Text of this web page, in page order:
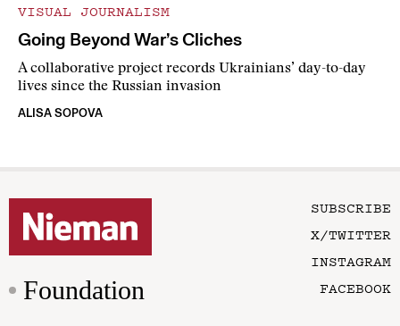
VISUAL JOURNALISM
Going Beyond War’s Cliches
A collaborative project records Ukrainians’ day-to-day
lives since the Russian invasion
ALISA SOPOVA
Foundation
SUBSCRIBE
X/TWITTER
INSTAGRAM
FACEBOOK